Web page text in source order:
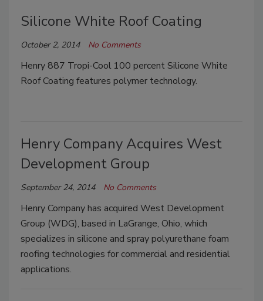
Silicone White Roof Coating
October 2, 2014 No Comments
Henry 887 Tropi-Cool 100 percent Silicone White
Roof Coating features polymer technology.
Henry Company Acquires West
Development Group
September 24, 2014 No Comments
Henry Company has acquired West Development
Group (WDG), based in LaGrange, Ohio, which
specializes in silicone and spray polyurethane foam
roofing technologies for commercial and residential
applications.